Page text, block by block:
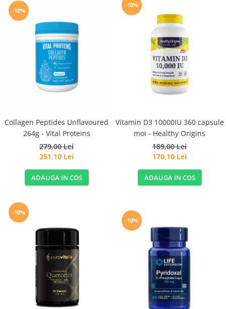
-10%
Collagen Peptides Unflavoured
264g - Vital Proteins
279,00 Lei
251,10 Lei
ADAUGA IN COS
-10%
Vitamin D3 10000IU 360 capsule
moi - Healthy Origins
189,00 Lei
170,10 Lei
ADAUGA IN COS
-10%
-10%